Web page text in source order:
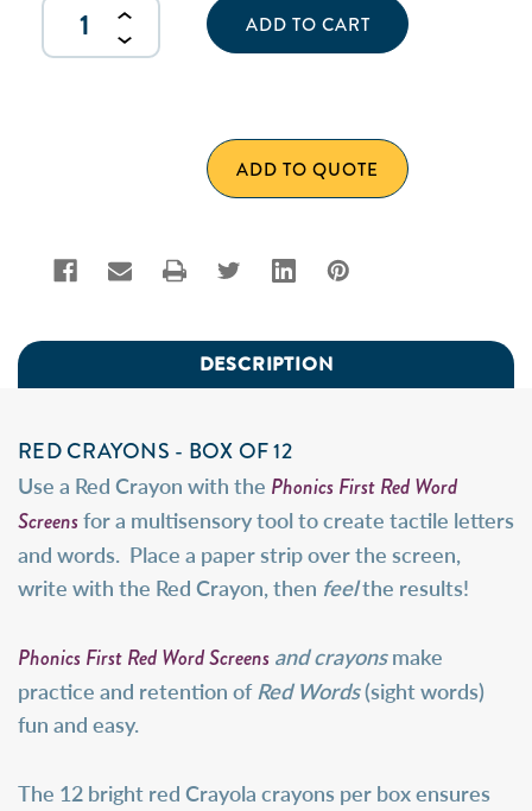
DECREASE
QUANTITY
INCREASE
QUANTITY
OF
ADD TO QUOTE
DESCRIPTION
RED CRAYONS - BOX OF 12
Use a Red Crayon with the Phonics First Red Word
Screensfor a multisensory tool to create tactile letters
and words. Place a paper strip over the screen,
write with the Red Crayon, then feelthe results!
Phonics First Red Word Screens and crayonsmake
practice and retention of Red Words(sight words)
fun and easy.
The 12 bright red Crayola crayons per box ensures